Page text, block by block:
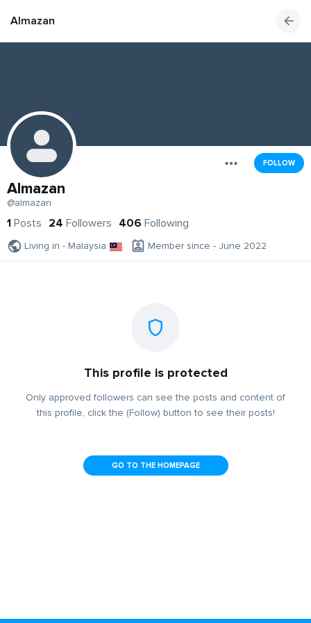
Almazan
FOLLOW
Almazan
@almazan
1 Posts 24 Followers 406 Following
Living in - Malaysia Member since - June 2022
This profile is protected
Only approved followers can see the posts and content of
this profile, click the (Follow) button to see their posts!
GO TO THE HOMEPAGE